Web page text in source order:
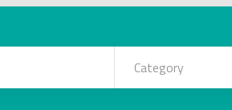
Category